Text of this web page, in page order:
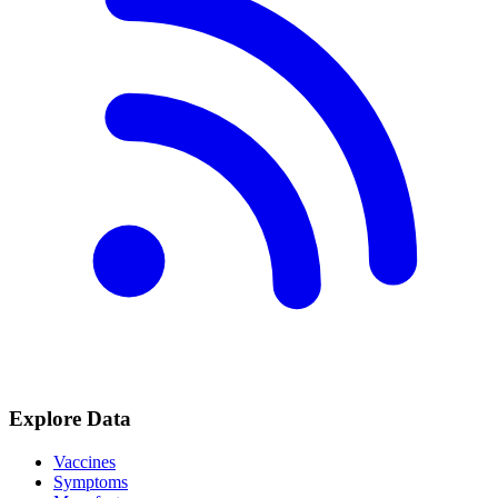
Explore Data
Vaccines
Symptoms